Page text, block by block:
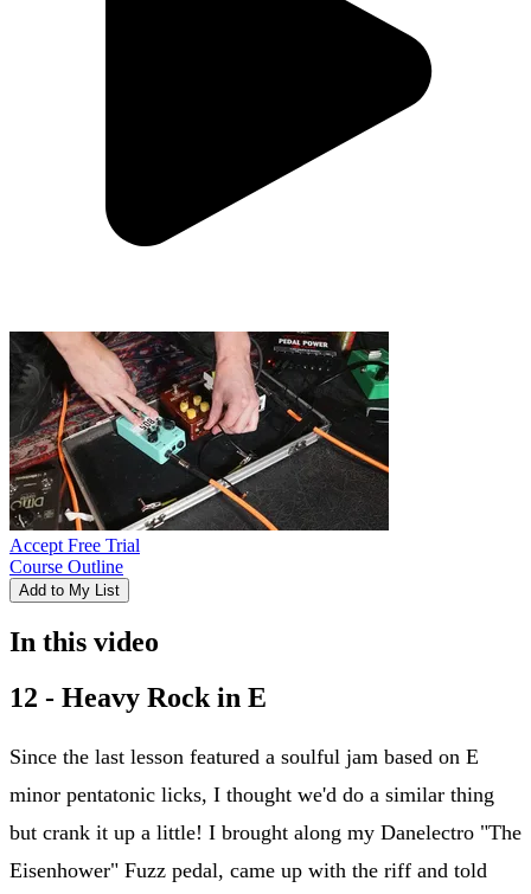
Accept Free Trial
Course Outline
Add to My List
In this video
12 - Heavy Rock in E
Since the last lesson featured a soulful jam based on E
minor pentatonic licks, I thought we'd do a similar thing
but crank it up a little! I brought along my Danelectro "The
Eisenhower" Fuzz pedal, came up with the riff and told